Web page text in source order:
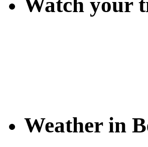
Weather in